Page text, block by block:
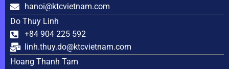
hanoi@ktcvietnam.com
Do Thuy Linh
+84 904 225 592
linh.thuy.do@ktcvietnam.com
Hoang Thanh Tam